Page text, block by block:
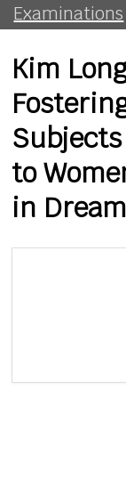
Examinations
Kim
to
in